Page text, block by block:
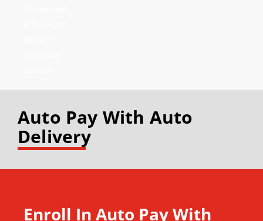
Auto Pay With Auto
Delivery
Enroll In Auto Pay With